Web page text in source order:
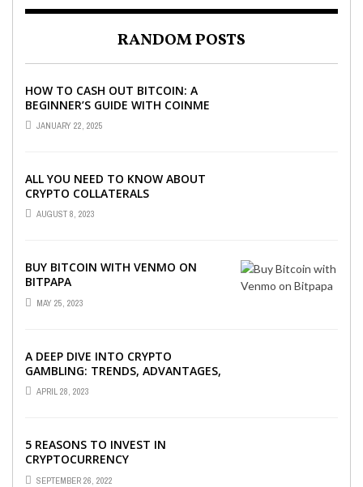
RANDOM POSTS
HOW TO CASH OUT BITCOIN: A
BEGINNER’S GUIDE WITH COINME
AND BITCOIN ATMS
JANUARY 22, 2025
ALL YOU NEED TO KNOW ABOUT
CRYPTO COLLATERALS
AUGUST 8, 2023
BUY BITCOIN WITH VENMO ON
BITPAPA
MAY 25, 2023
A DEEP DIVE INTO CRYPTO
GAMBLING: TRENDS, ADVANTAGES,
AND BEST CRYPTO CASINOS TO
PLAY AT
APRIL 28, 2023
5 REASONS TO INVEST IN
CRYPTOCURRENCY
SEPTEMBER 26, 2022